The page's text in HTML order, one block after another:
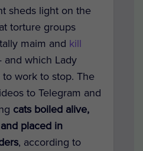
sheds light on the
torture groups
maim and kill
which Lady
work to stop. The
to Telegram and
cats boiled alive,
placed in
, according to